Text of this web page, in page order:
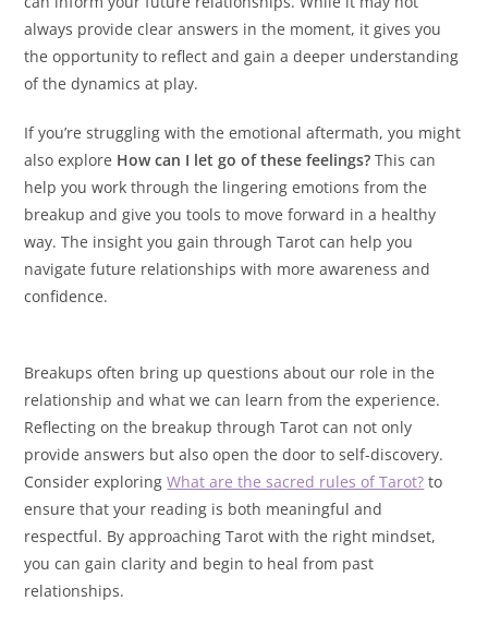
always provide clear answers in the moment, it gives you
the opportunity to reflect and gain a deeper understanding
of the dynamics at play.
If you’re struggling with the emotional aftermath, you might
also explore How can I let go of these feelings? This can
help you work through the lingering emotions from the
breakup and give you tools to move forward in a healthy
way. The insight you gain through Tarot can help you
navigate future relationships with more awareness and
confidence.
Breakups often bring up questions about our role in the
relationship and what we can learn from the experience.
Reflecting on the breakup through Tarot can not only
provide answers but also open the door to self-discovery.
Consider exploringWhat are the sacred rules of Tarot? to
ensure that your reading is both meaningful and
respectful. By approaching Tarot with the right mindset,
you can gain clarity and begin to heal from past
relationships.